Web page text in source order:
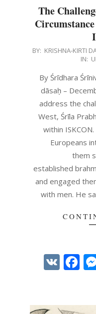
The
2026-
BY: KRISHNA-KIRTI
IN:
By Śrīdhara
dāsaḥ –
address the
West, Śrīla
within
Europeans
them
established
and engaged
with men. He
VK